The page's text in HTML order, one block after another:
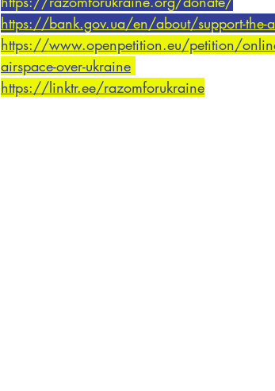
https://bank.gov.ua/en/about/support-the-
https://www.openpetition.eu/petition/
airspace-over-ukraine
https://linktr.ee/razomforukraine